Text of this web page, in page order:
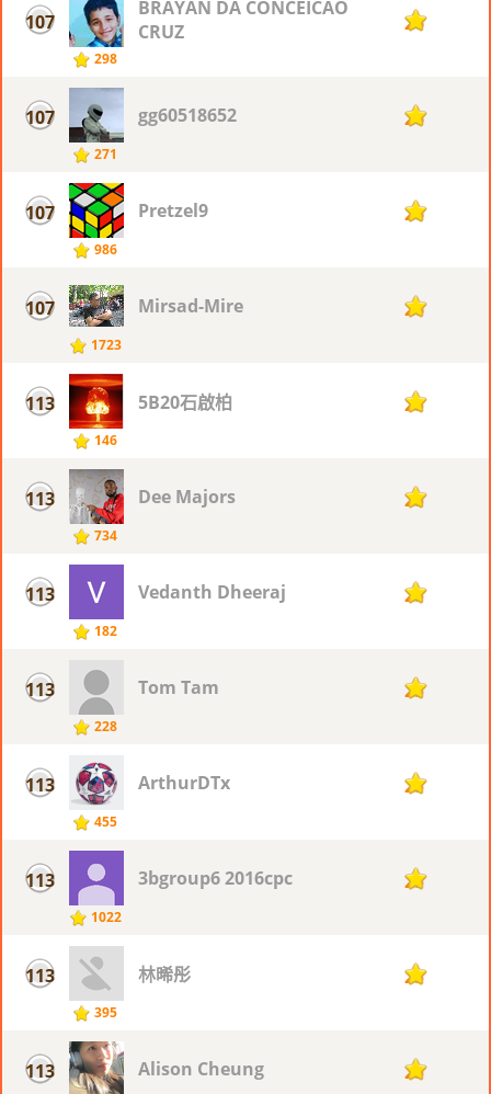
107
298
BRAYAN DA CONCEICAO
CRUZ
26
107
271
gg60518652 26
107
986
Pretzel9 26
107
1723
Mirsad-Mire 26
113
146
5B20石啟柏 25
113
734
Dee Majors 25
113
182
Vedanth Dheeraj 25
113
228
Tom Tam 25
113
455
ArthurDTx 25
113
1022
3bgroup6 2016cpc 25
113
395
林晞彤 25
113 Alison Cheung 25